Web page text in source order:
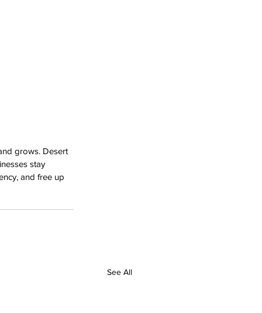
grows. Desert
stay
and free up
See All